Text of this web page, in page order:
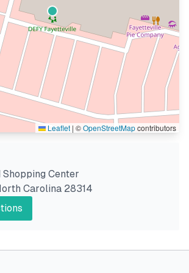
Leaflet | ©OpenStreetMapcontributors
Shopping Center
Carolina 28314